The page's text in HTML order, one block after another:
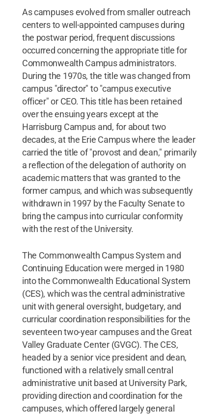
As campuses evolved from smaller outreach
centers to well-appointed campuses during
the postwar period, frequent discussions
occurred concerning the appropriate title for
Commonwealth Campus administrators.
During the 1970s, the title was changed from
campus "director" to "campus executive
officer" or CEO. This title has been retained
over the ensuing years except at the
Harrisburg Campus and, for about two
decades, at the Erie Campus where the leader
carried the title of "provost and dean," primarily
a reflection of the delegation of authority on
academic matters that was granted to the
former campus, and which was subsequently
withdrawn in 1997 by the Faculty Senate to
bring the campus into curricular conformity
with the rest of the University.
The Commonwealth Campus System and
Continuing Education were merged in 1980
into the Commonwealth Educational System
(CES), which was the central administrative
unit with general oversight, budgetary, and
curricular coordination responsibilities for the
seventeen two-year campuses and the Great
Valley Graduate Center (GVGC). The CES,
headed by a senior vice president and dean,
functioned with a relatively small central
administrative unit based at University Park,
providing direction and coordination for the
campuses, which offered largely general